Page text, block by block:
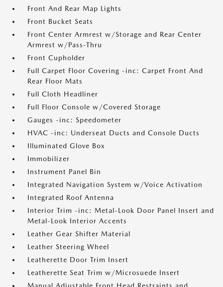
Front And Rear Map Lights
Front Bucket Seats
Front Center Armrest w/Storage and Rear Center
Armrest w/Pass-Thru
Front Cupholder
Full Carpet Floor Covering -inc: Carpet Front And
Rear Floor Mats
Full Cloth Headliner
Full Floor Console w/Covered Storage
Gauges -inc: Speedometer
HVAC -inc: Underseat Ducts and Console Ducts
Illuminated Glove Box
Immobilizer
Instrument Panel Bin
Integrated Navigation System w/Voice Activation
Integrated Roof Antenna
Interior Trim -inc: Metal-Look Door Panel Insert and
Metal-Look Interior Accents
Leather Gear Shifter Material
Leather Steering Wheel
Leatherette Door Trim Insert
Leatherette Seat Trim w/Microsuede Insert